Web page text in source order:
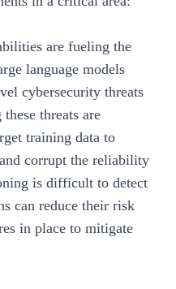
are fueling the
language models
cybersecurity threats
threats are
training data to
corrupt the reliability
is difficult to detect
can reduce their risk
in place to mitigate